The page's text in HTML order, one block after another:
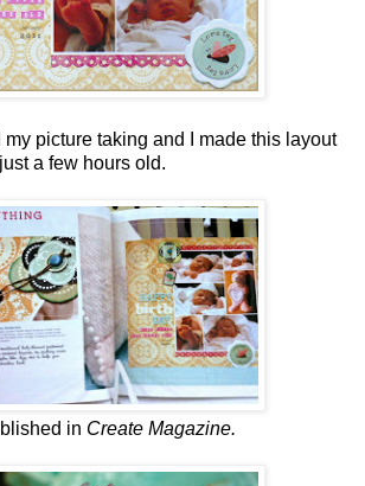
picture taking and I made this layout
a few hours old.
in Create Magazine.